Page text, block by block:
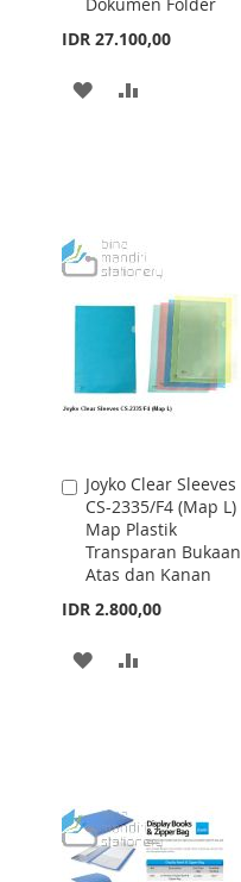
IDR 27.100,00
Cart
ADD
Joyko Clear Sleeves
CS-2335/F4 (Map L)
Map Plastik
Transparan Bukaan
Atas dan Kanan
IDR 2.800,00
Add
to
Cart
ADD